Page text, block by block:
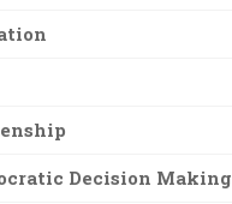
Decision Making